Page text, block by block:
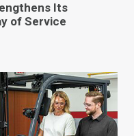
Its
of Service